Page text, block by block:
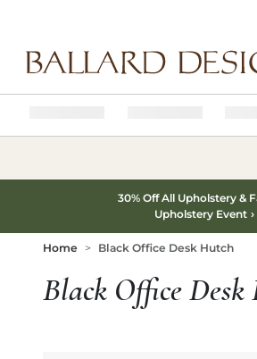
30% Off All Upholstery &
Upholstery Event
Home Black Office Desk Hutch
Black Office Desk